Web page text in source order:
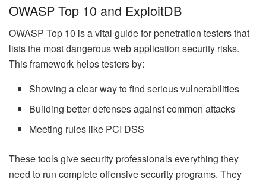
OWASP Top 10 and ExploitDB
OWASP Top 10 is a vital guide for penetration testers that
lists the most dangerous web application security risks.
This framework helps testers by:
Showing a clear way to find serious vulnerabilities
Building better defenses against common attacks
Meeting rules like PCI DSS
These tools give security professionals everything they
need to run complete offensive security programs. They